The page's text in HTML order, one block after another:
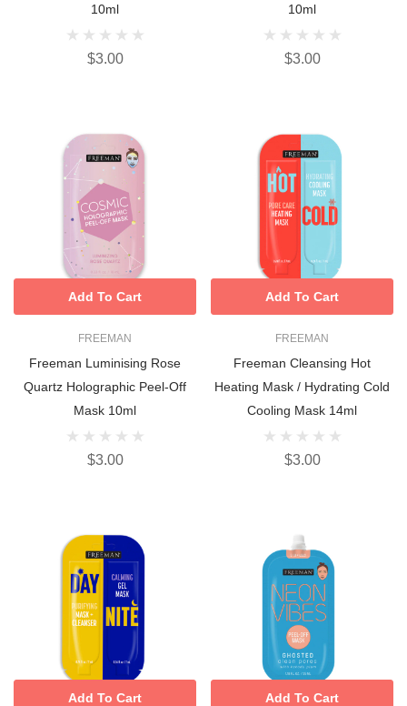
10ml
$3.00
10ml
$3.00
FREEMAN
Freeman Luminising Rose
Quartz Holographic Peel-Off
Mask 10ml
$3.00
Add To Cart
FREEMAN
Freeman Cleansing Hot
Heating Mask / Hydrating Cold
Cooling Mask 14ml
$3.00
Add To Cart
Add To Cart Add To Cart